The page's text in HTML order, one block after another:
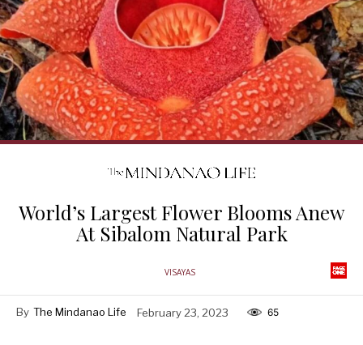
World’s Largest Flower Blooms Anew
At Sibalom Natural Park
VISAYAS
By The Mindanao Life February 23, 2023 65